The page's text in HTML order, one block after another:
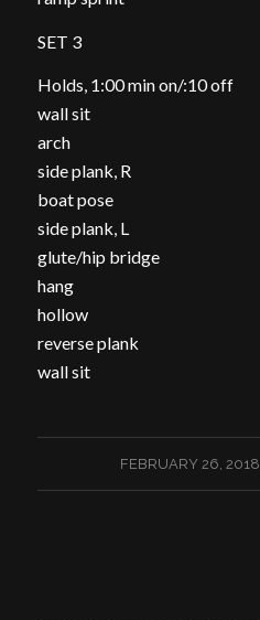
SET 3
Holds, 1:00 min on/:10 off
wall sit
arch
side plank, R
boat pose
side plank, L
glute/hip bridge
hang
hollow
reverse plank
wall sit
FEBRUARY 26, 2018
/